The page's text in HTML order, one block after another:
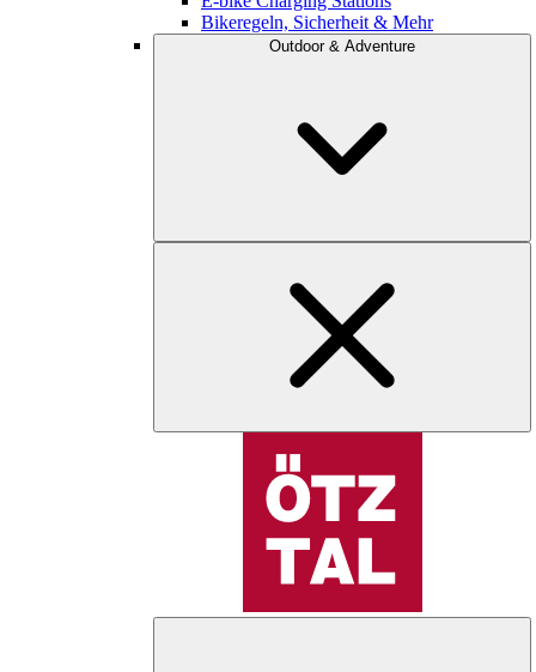
Bikeregeln, Sicherheit & Mehr
Outdoor & Adventure